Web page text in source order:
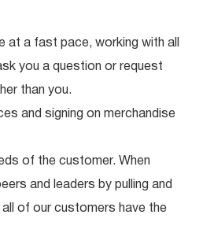
at a fast pace, working with all
you a question or request
than you.
and signing on merchandise
of the customer. When
and leaders by pulling and
of our customers have the